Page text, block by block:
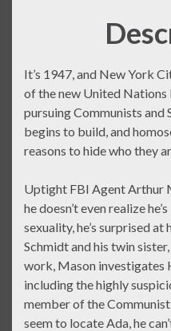
It’s 1947, and New York
of the new United
pursuing Communists and
begins to build, and
reasons to hide who they
Uptight FBI Agent Arthur
he doesn’t even realize
sexuality, he’s surprised
Schmidt and his twin
work, Mason investigates
including the highly
member of the
seem to locate Ada, he